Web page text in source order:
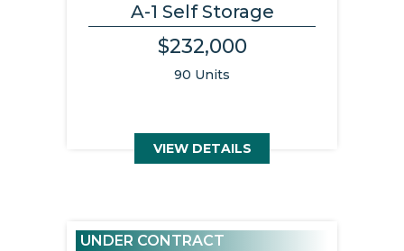
A-1 Self Storage
$232,000
90 Units
VIEW DETAILS
UNDER CONTRACT